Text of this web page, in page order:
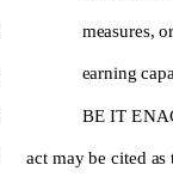
measures,
earning
BE IT
act may be cited as